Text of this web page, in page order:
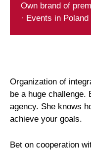
Own brand of
· Events in
Organization of
be a huge challenge.
agency. She knows
achieve your goals.
Bet on cooperation